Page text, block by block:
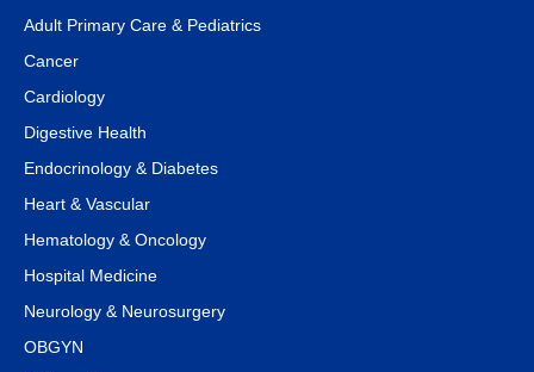
Adult Primary Care & Pediatrics
Cancer
Cardiology
Digestive Health
Endocrinology & Diabetes
Heart & Vascular
Hematology & Oncology
Hospital Medicine
Neurology & Neurosurgery
OBGYN